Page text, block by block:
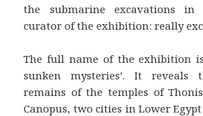
the submarine excavations
curator of the exhibition: really
The full name of the exhibition is:
sunken mysteries’. It reveals
remains of the temples of
Canopus, two cities in Lower